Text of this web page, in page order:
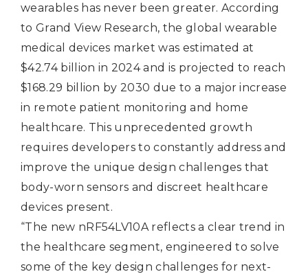
wearables has never been greater. According
to Grand View Research, the global wearable
medical devices market was estimated at
$42.74 billion in 2024 and is projected to reach
$168.29 billion by 2030 due to a major increase
in remote patient monitoring and home
healthcare. This unprecedented growth
requires developers to constantly address and
improve the unique design challenges that
body-worn sensors and discreet healthcare
devices present.
“The new nRF54LV10A reflects a clear trend in
the healthcare segment, engineered to solve
some of the key design challenges for next-